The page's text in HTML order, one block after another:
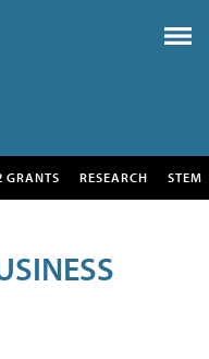
GRANTS RESEARCH STEM